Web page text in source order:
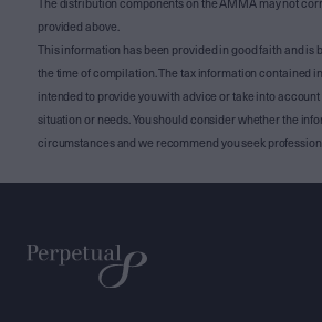
The distribution components on the AMMA may not
provided above.
This information has been provided in good faith and is
the time of compilation. The tax information contained
intended to provide you with advice or take into
situation or needs. You should consider whether the
circumstances and we recommend you seek